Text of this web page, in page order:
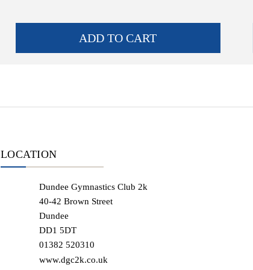
ADD TO CART
LOCATION
Dundee Gymnastics Club 2k
40-42 Brown Street
Dundee
DD1 5DT
01382 520310
www.dgc2k.co.uk